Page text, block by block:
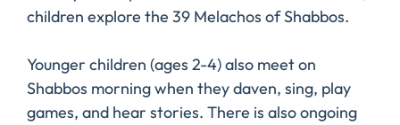
children explore the 39 Melachos of Shabbos.
Younger children (ages 2-4) also meet on
Shabbos morning when they daven, sing, play
games, and hear stories. There is also ongoing